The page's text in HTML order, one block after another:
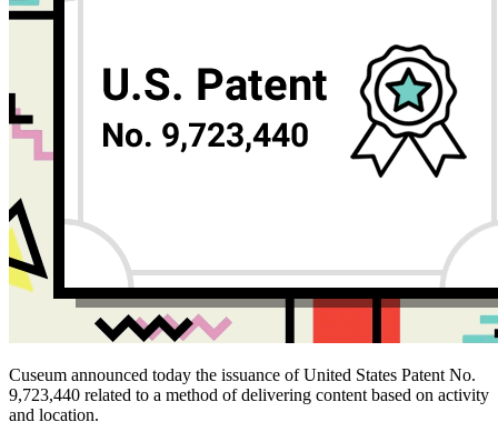
Cuseum announced today the issuance of United States Patent No.
9,723,440 related to a method of delivering content based on activity
and location.